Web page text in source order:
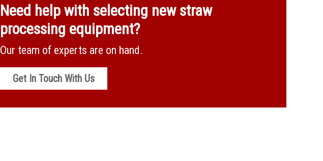
Combined 20m for bulk preparation
Need help with selecting new straw
processing equipment?
Our team of experts are on hand.
Get In Touch With Us